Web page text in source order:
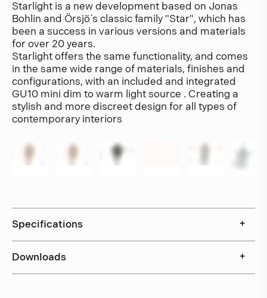
Starlight is a new development based on Jonas
Bohlin and Örsjö´ s classic family "Star", which has
been a success in various versions and materials
for over 20 years.
Starlight offers the same functionality, and comes
in the same wide range of materials, finishes and
configurations, with an included and integrated
GU10 mini dim to warm light source . Creating a
stylish and more discreet design for all types of
contemporary interiors
Specifications +
Downloads +